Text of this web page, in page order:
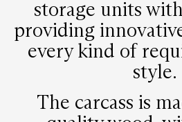
storage units
providing
every kind of
style.
The carcass is